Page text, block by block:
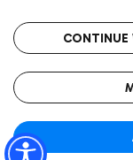
CONTINUE